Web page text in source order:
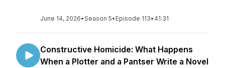
June 14, 2026•Season 5• Episode 113• 41:31
Constructive Homicide: What Happens
When a Plotter and a Pantser Write a Novel